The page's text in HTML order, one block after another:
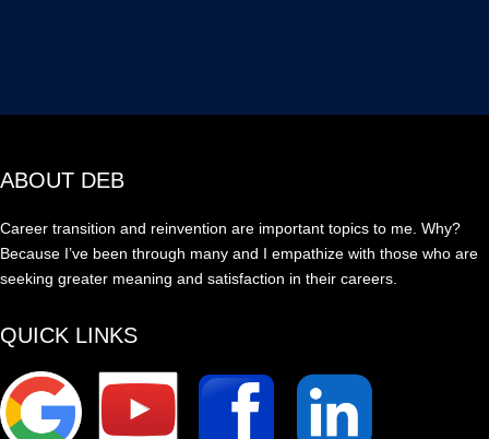
ABOUT DEB
Career transition and reinvention are important topics to me. Why?
Because I’ve been through many and I empathize with those who are
seeking greater meaning and satisfaction in their careers.
QUICK LINKS